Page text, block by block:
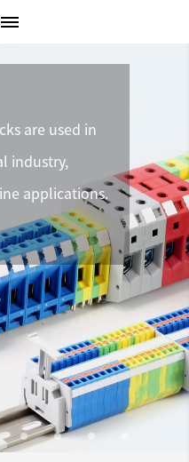
are used in
industry,
applications.